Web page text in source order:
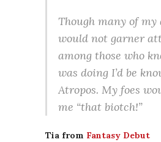
Though many of my
would not garner
among those who
was doing I’d be
Atropos. My foes
me “that biotch!”
Tia from Fantasy Debut